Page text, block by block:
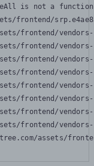
is not a function
frontend/
frontend/
frontend/
frontend/
frontend/
frontend/
frontend/
frontend/
frontend/
assets/